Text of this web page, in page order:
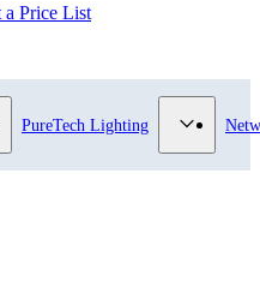
a Price List
Control category
submenu for Intruder category
PureTech Lighting Show